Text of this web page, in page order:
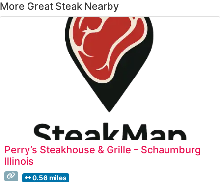
More Great Steak Nearby
Perry’s Steakhouse & Grille – Schaumburg
Illinois
0.56 miles